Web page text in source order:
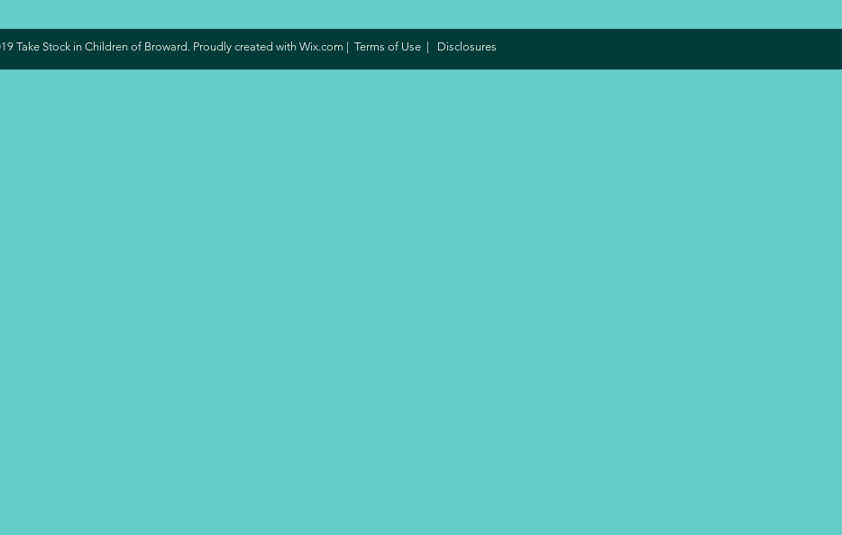
Take Stock in Children of Broward. Proudly created with Wix.com | Terms of Use | Disclosures